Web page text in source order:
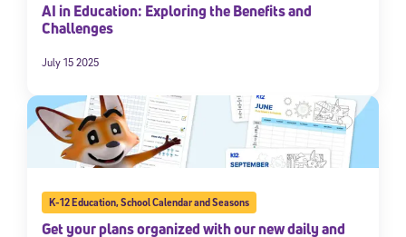
AI in Education: Exploring the Benefits and
Challenges
July 15 2025
K-12 Education,School Calendar and Seasons
Get your plans organized with our new daily and